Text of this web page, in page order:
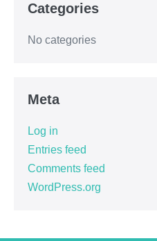
Categories
No categories
Meta
Log in
Entries feed
Comments feed
WordPress.org